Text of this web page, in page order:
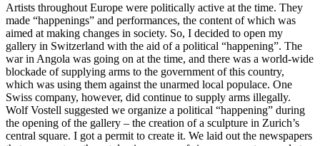
Artists throughout Europe were politically active at the time. They
made “happenings” and performances, the content of which was
aimed at making changes in society. So, I decided to open my
gallery in Switzerland with the aid of a political “happening”. The
war in Angola was going on at the time, and there was a world-wide
blockade of supplying arms to the government of this country,
which was using them against the unarmed local populace. One
Swiss company, however, did continue to supply arms illegally.
Wolf Vostell suggested we organize a political “happening” during
the opening of the gallery – the creation of a sculpture in Zurich’s
central square. I got a permit to create it. We laid out the newspapers